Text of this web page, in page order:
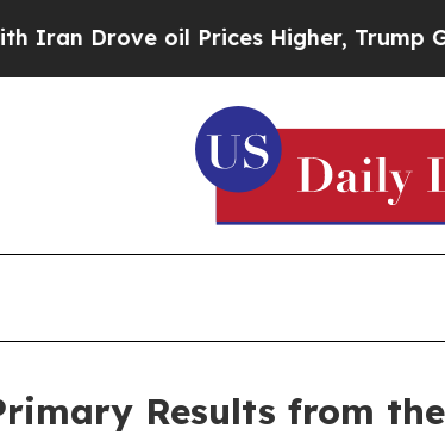
oil Prices Higher, Trump Gave
Results from